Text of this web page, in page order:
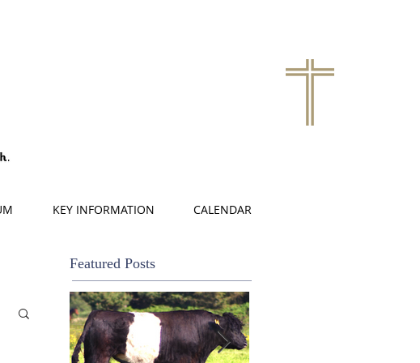
KEY INFORMATION CALENDAR
Featured Posts